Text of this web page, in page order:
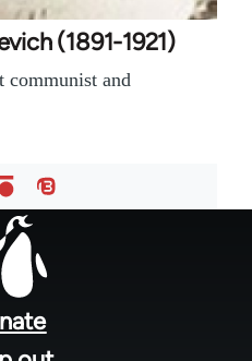
(1891-1921)
communist and